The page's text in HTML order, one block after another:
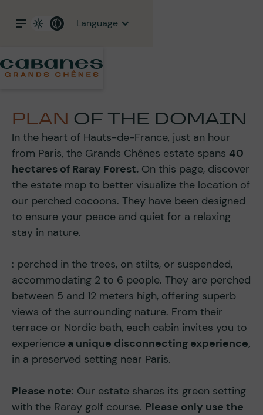
Language
PLAN OF THE DOMAIN
In the heart of Hauts-de-France, just an hour
from Paris, the Grands Chênes estate spans 40
hectares of Raray Forest. On this page, discover
the estate map to better visualize the location of
our perched cocoons. They have been designed
to ensure your peace and quiet for a relaxing
stay in nature.
: perched in the trees, on stilts, or suspended,
accommodating 2 to 6 people. They are perched
between 5 and 12 meters high, offering superb
views of the surrounding nature. From their
terrace or Nordic bath, each cabin invites you to
experience a unique disconnecting experience,
in a preserved setting near Paris.
Please note: Our estate shares its green setting
with the Raray golf course. Please only use the